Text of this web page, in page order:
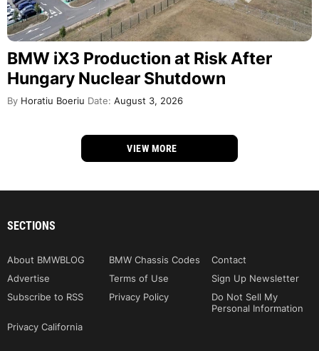
BMW iX3 Production at Risk After
Hungary Nuclear Shutdown
By Horatiu Boeriu Date: August 3, 2026
VIEW MORE
SECTIONS
About BMWBLOG BMW Chassis Codes
Contact
Advertise
Terms of Use
Sign Up Newsletter
Subscribe to RSS
Privacy Policy
Do Not Sell My
Personal Information
Privacy California